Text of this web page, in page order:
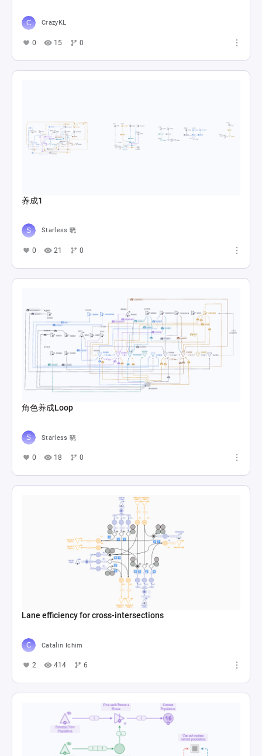
CrazyKL
0 15 0
养成1
Starless 晓
0 21 0
角色养成Loop
Starless 晓
0 18 0
Lane efficiency for cross-intersections
Catalin Ichim
2 414 6